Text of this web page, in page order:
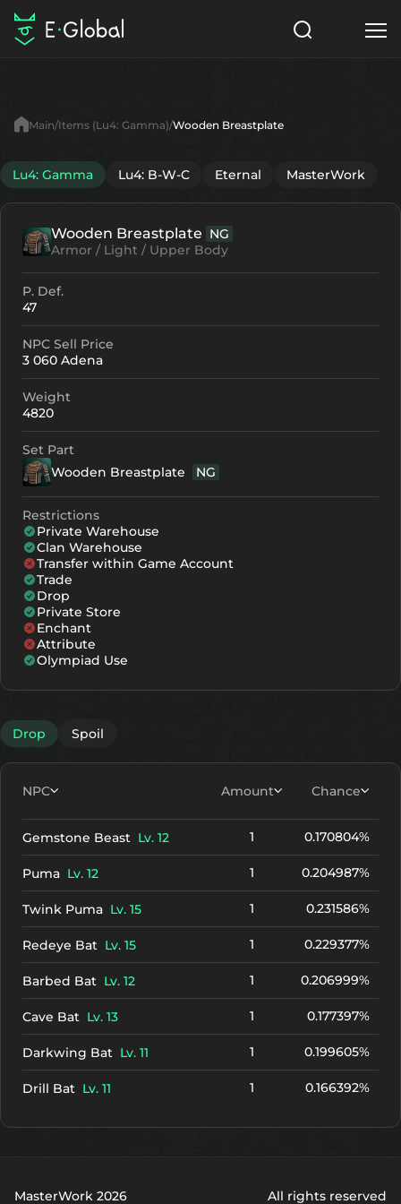
Items
NPC
Articles
English
Search Lu4: Gamma
Main Items (Lu4: Gamma) Wooden Breastplate
Lu4: Gamma Lu4: B-W-C Eternal MasterWork
Wooden Breastplate NG
Armor / Light / Upper Body
P. Def.
47
NPC Sell Price
3 060 Adena
Weight
4820
Set Part
Wooden Breastplate
NG
Restrictions
Private Warehouse
Clan Warehouse
Transfer within Game Account
Trade
Drop
Private Store
Enchant
Attribute
Olympiad Use
Drop Spoil
NPC Amount Chance
Gemstone Beast Lv. 12 1 0.170804%
Puma Lv. 12 1 0.204987%
Twink Puma Lv. 15 1 0.231586%
Redeye Bat Lv. 15 1 0.229377%
Barbed Bat Lv. 12 1 0.206999%
Cave Bat Lv. 13 1 0.177397%
Darkwing Bat Lv. 11 1 0.199605%
Drill Bat Lv. 11 1 0.166392%
MasterWork 2026 All rights reserved